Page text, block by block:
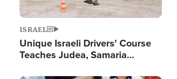
ISRAEL
Unique Israeli Drivers' Course
Teaches Judea, Samaria